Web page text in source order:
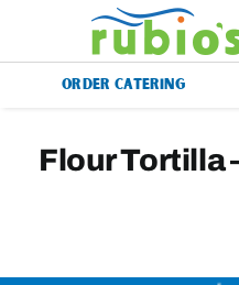
content
Menu
ORDER CATERING
Flour Tortilla